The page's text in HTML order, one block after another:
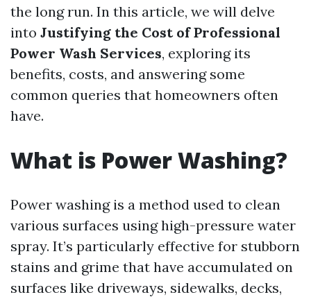
the long run. In this article, we will delve
into Justifying the Cost of Professional
Power Wash Services, exploring its
benefits, costs, and answering some
common queries that homeowners often
have.
What is Power Washing?
Power washing is a method used to clean
various surfaces using high-pressure water
spray. It’s particularly effective for stubborn
stains and grime that have accumulated on
surfaces like driveways, sidewalks, decks,